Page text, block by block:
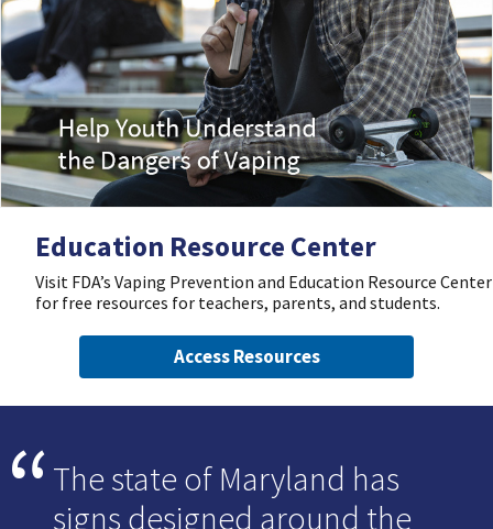
Education Resource Center
Visit FDA’s Vaping Prevention and Education Resource Center
for free resources for teachers, parents, and students.
Access Resources
The state of Maryland has
signs designed around the